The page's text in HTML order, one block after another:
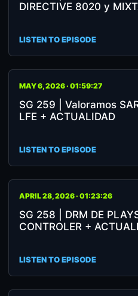
DIRECTIVE 8020 y
LISTEN TO EPISODE
MAY 6, 2026 · 01:59:27
SG 259 | Valoramos
LFE + ACTUALIDAD
LISTEN TO EPISODE
APRIL 28, 2026 · 01:23:26
SG 258 | DRM DE
CONTROLER +
LISTEN TO EPISODE